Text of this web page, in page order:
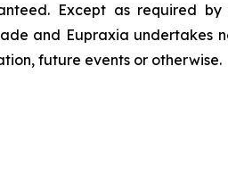
Except as required
and Eupraxia undertakes
future events or otherwise.